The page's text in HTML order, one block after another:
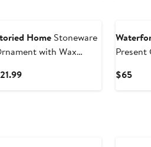
Home Stoneware
with Wax
Current
Present
$65